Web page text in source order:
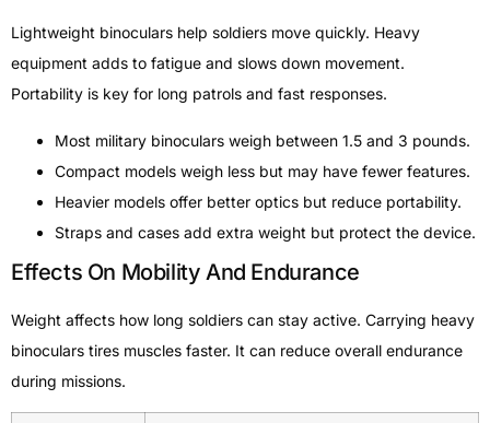
Lightweight binoculars help soldiers move quickly. Heavy
equipment adds to fatigue and slows down movement.
Portability is key for long patrols and fast responses.
Most military binoculars weigh between 1.5 and 3 pounds.
Compact models weigh less but may have fewer features.
Heavier models offer better optics but reduce portability.
Straps and cases add extra weight but protect the device.
Effects On Mobility And Endurance
Weight affects how long soldiers can stay active. Carrying heavy
binoculars tires muscles faster. It can reduce overall endurance
during missions.